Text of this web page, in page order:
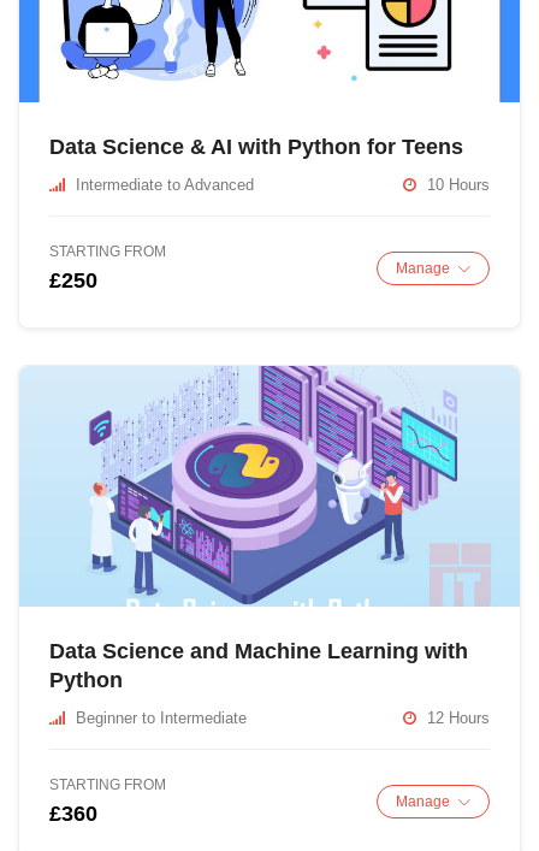
Data Science & AI with Python for Teens
Intermediate to Advanced 10 Hours
STARTING FROM
£250 Manage
Data Science and Machine Learning with
Python
Beginner to Intermediate 12 Hours
STARTING FROM
£360 Manage